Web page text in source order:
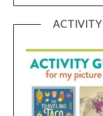
ACTIVITY